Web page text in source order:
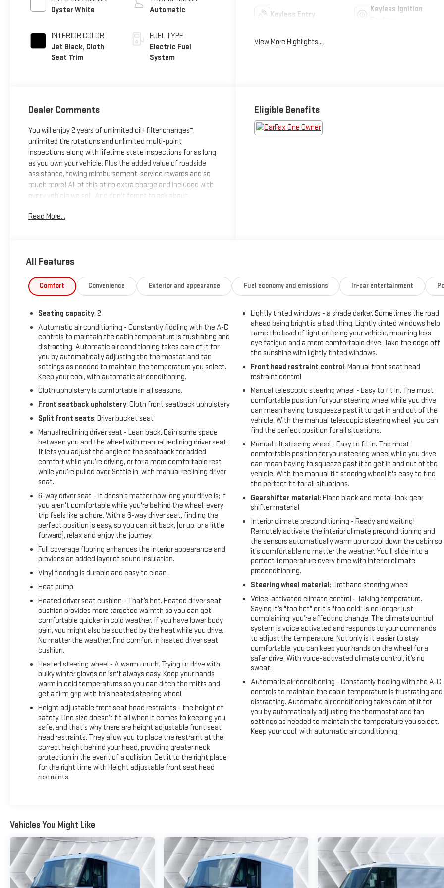
Oyster White
INTERIOR COLOR
Jet Black, Cloth
Seat Trim
Automatic
FUEL TYPE
Electric Fuel
System
Keyless Entry
Keyless Ignition
View More Highlights...
Dealer Comments
You will enjoy 2 years of unlimited oil+filter changes*,
unlimited tire rotations and unlimited multi-point
inspections along with lifetime state inspections for as long
as you own your vehicle. Plus the added value of roadside
assistance, towing reimbursement, service rewards and so
much more! All of this at no extra charge and included with
every vehicle we sell. And don't forget to ask about
many financing options available to qualified buyers, and will
- 19.2 kW High-Voltage Charging Module
frontal airbag
- Heated steering wheel
lamps
- Composite anti-slip cargo area floor covering
- Exterior overhead cargo door task light
- Two 110-volt power outlets
- Rear splash guards
- Heated driver seat cushion and seatback
- Commercial equipment package with safety items
- Translucent cargo area roof
- Navigation system with 11.3 LCD display
- Apple CarPlay and Android Auto integration
- Exterior parking camera and rear view
- OnStar connected services
The 2024 BrightDrop Zevo 600 Base is purpose-built for
businesses that demand reliability and efficiency. This
electric delivery vehicle combines practical design with
robust commercial-grade features to support your
operations throughout the day.
Power and performance come from a 240-horsepower
electric drivethed AWD system with a 1-speed automatic
transmission, delivering consistent torque when you need it.
The vehicle achieves excellent efficiency with an EPA-
reducing your operational footprint.
The cargo area is designed for your workflow, featuring a
translucent roof that allows natural light while maintaining
security. The composite anti-slip floor covering ensures
stability for your cargo and equipment, while the exterior
overhead task light provides visibility during early morning or
evening deliveries.
Climate control and driver comfort have been prioritized with
an automatic temperature control system, heated driver
seat, heated steering wheel, and power-adjustable heated
mirrors. These features ensure you remain comfortable
during all seasons, maintaining focus on your delivery
schedule.
The commercial equipment package provides essential
safety and operational tools, including a fire extinguisher,
first aid kit, safety reflector triangles, and additional key
radio with an 11.3-inch display, Apple CarPlay and Android
Auto integration, and OnStar connected services. The
exterior parking camera and rear view capability assist with
navigation in tight delivery spaces.
*Based on factory recommended oil change intervals.
Read More...
Eligible Benefits
All Features
Comfort Convenience Exterior and appearance Fuel economy and emissions In-car entertainment
Seating capacity: 2
Automatic air conditioning - Constantly fiddling with the A-C
controls to maintain the cabin temperature is frustrating and
distracting. Automatic air conditioning takes care of it for
you by automatically adjusting the thermostat and fan
settings as needed to maintain the temperature you select.
Keep your cool, with automatic air conditioning.
Cloth upholstery is comfortable in all seasons.
Front seatback upholstery: Cloth front seatback upholstery
Split front seats: Driver bucket seat
Manual reclining driver seat - Lean back. Gain some space
between you and the wheel with manual reclining driver seat.
It lets you adjust the angle of the seatback for added
comfort while you’re driving, or for a more comfortable rest
while you’re pulled over. Settle in, with manual reclining driver
seat.
6-way driver seat - It doesn't matter how long your drive is; if
you aren't comfortable while you're behind the wheel, every
trip feels like a chore. With a 6-way driver seat, finding the
perfect position is easy, so you can sit back, (or up, or a little
forward), relax and enjoy the journey.
Full coverage flooring enhances the interior appearance and
provides an added layer of sound insulation.
Vinyl flooring is durable and easy to clean.
Heat pump
Heated driver seat cushion - That’s hot. Heated driver seat
cushion provides more targeted warmth so you can get
comfortable quicker in cold weather. If you have lower body
pain, you might also be soothed by the heat while you drive.
No matter the weather, find comfort in heated driver seat
cushion.
Heated steering wheel - A warm touch. Trying to drive with
bulky winter gloves on isn't always easy. Keep your hands
warm in cold temperatures so you can ditch the mitts and
get a firm grip with this heated steering wheel.
Height adjustable front seat head restraints - the height of
safety. One size doesn’t fit all when it comes to keeping you
safe, and that’s why there are height adjustable front seat
head restraints. They allow you to place the restraint at the
correct height behind your head, providing greater neck
protection in the event of a collision. Get it to the right place
for the right time with Height adjustable front seat head
restraints.
Lightly tinted windows - a shade darker. Sometimes the road
ahead being bright is a bad thing. Lightly tinted windows help
tame the level of light entering your vehicle, meaning less
eye fatigue and a more comfortable drive. Take the edge off
the sunshine with lightly tinted windows.
Front head restraint control: Manual front seat head
restraint control
Manual telescopic steering wheel - Easy to fit in. The most
comfortable position for your steering wheel while you drive
can mean having to squeeze past it to get in and out of the
vehicle. With the manual telescopic steering wheel, you can
find the perfect position for all situations.
Manual tilt steering wheel - Easy to fit in. The most
comfortable position for your steering wheel while you drive
can mean having to squeeze past it to get in and out of the
vehicle. With the manual tilt steering wheel it's easy to find
the perfect fit for all situations.
Gearshifter material: Piano black and metal-look gear
shifter material
Interior climate preconditioning - Ready and waiting!
Remotely activate the interior climate preconditioning and
the sensors automatically warm up or cool down the cabin so
it's comfortable no matter the weather. You’ll slide into a
perfect temperature every time with interior climate
preconditioning.
Steering wheel material: Urethane steering wheel
Voice-activated climate control - Talking temperature.
Saying it’s "too hot" or it’s "too cold" is no longer just
complaining; you’re affecting change. The climate control
system is voice activated and responds to your commands
to adjust the temperature. Not only is it easier to stay
comfortable, you can keep your hands on the wheel for a
safer drive. With voice-activated climate control, it’s no
sweat.
Automatic air conditioning - Constantly fiddling with the A-C
controls to maintain the cabin temperature is frustrating and
distracting. Automatic air conditioning takes care of it for
you by automatically adjusting the thermostat and fan
settings as needed to maintain the temperature you select.
Keep your cool, with automatic air conditioning.
Vehicles You Might Like